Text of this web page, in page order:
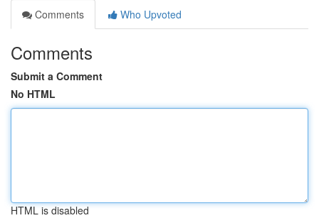
Comments
Who Upvoted
Comments
Submit a Comment
No HTML
HTML is disabled